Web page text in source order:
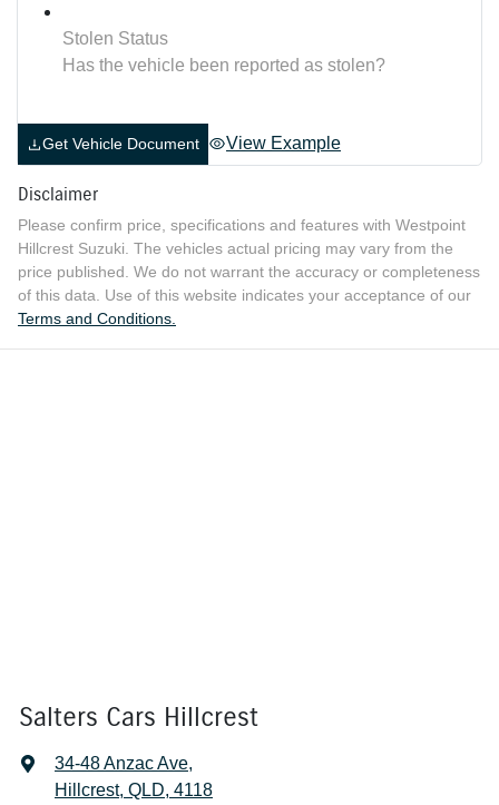
Stolen Status
Has the vehicle been reported as stolen?
Get Vehicle Document View Example
Disclaimer
Please confirm price, specifications and features with Westpoint
Hillcrest Suzuki . The vehicles actual pricing may vary from the
price published. We do not warrant the accuracy or completeness
of this data. Use of this website indicates your acceptance of our
Terms and Conditions.
Salters Cars Hillcrest
34-48 Anzac Ave,
Hillcrest, QLD, 4118